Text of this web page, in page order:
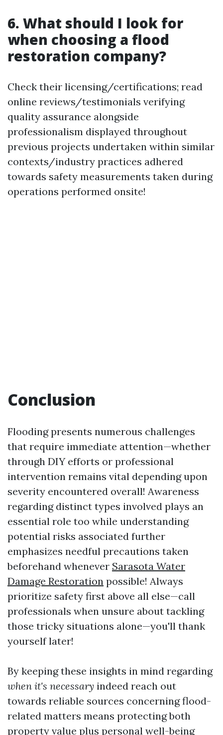
6. What should I look for
when choosing a flood
restoration company?
Check their licensing/certifications; read
online reviews/testimonials verifying
quality assurance alongside
professionalism displayed throughout
previous projects undertaken within similar
contexts/industry practices adhered
towards safety measurements taken during
operations performed onsite!
Conclusion
Flooding presents numerous challenges
that require immediate attention—whether
through DIY efforts or professional
intervention remains vital depending upon
severity encountered overall! Awareness
regarding distinct types involved plays an
essential role too while understanding
potential risks associated further
emphasizes needful precautions taken
beforehand whenever Sarasota Water
Damage Restoration possible! Always
prioritize safety first above all else—call
professionals when unsure about tackling
those tricky situations alone—you'll thank
yourself later!
By keeping these insights in mind regarding
when it's necessary indeed reach out
towards reliable sources concerning flood-
related matters means protecting both
property value plus personal well-being